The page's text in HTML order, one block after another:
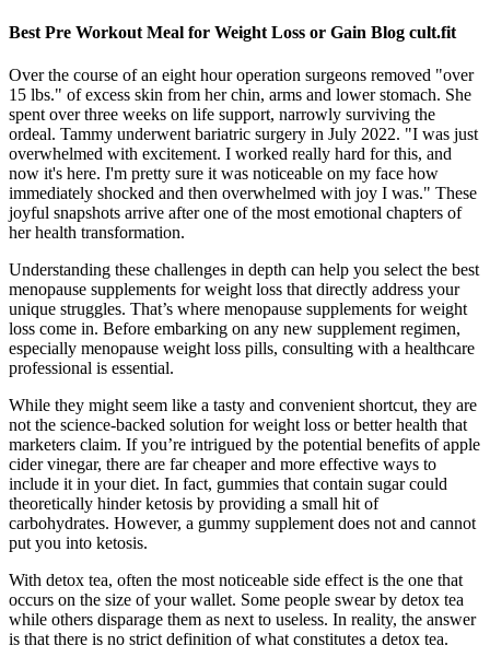
Best Pre Workout Meal for Weight Loss or Gain Blog cult.fit
Over the course of an eight hour operation surgeons removed "over
15 lbs." of excess skin from her chin, arms and lower stomach. She
spent over three weeks on life support, narrowly surviving the
ordeal. Tammy underwent bariatric surgery in July 2022. "I was just
overwhelmed with excitement. I worked really hard for this, and
now it's here. I'm pretty sure it was noticeable on my face how
immediately shocked and then overwhelmed with joy I was." These
joyful snapshots arrive after one of the most emotional chapters of
her health transformation.
Understanding these challenges in depth can help you select the best
menopause supplements for weight loss that directly address your
unique struggles. That’s where menopause supplements for weight
loss come in. Before embarking on any new supplement regimen,
especially menopause weight loss pills, consulting with a healthcare
professional is essential.
While they might seem like a tasty and convenient shortcut, they are
not the science-backed solution for weight loss or better health that
marketers claim. If you’re intrigued by the potential benefits of apple
cider vinegar, there are far cheaper and more effective ways to
include it in your diet. In fact, gummies that contain sugar could
theoretically hinder ketosis by providing a small hit of
carbohydrates. However, a gummy supplement does not and cannot
put you into ketosis.
With detox tea, often the most noticeable side effect is the one that
occurs on the size of your wallet. Some people swear by detox tea
while others disparage them as next to useless. In reality, the answer
is that there is no strict definition of what constitutes a detox tea.